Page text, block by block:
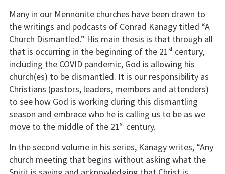
Many in our Mennonite churches have been drawn to
the writings and podcasts of Conrad Kanagy titled “A
Church Dismantled.” His main thesis is that through all
that is occurring in the beginning of the 21stcentury,
including the COVID pandemic, God is allowing his
church(es) to be dismantled. It is our responsibility as
Christians (pastors, leaders, members and attenders)
to see how God is working during this dismantling
season and embrace who he is calling us to be as we
move to the middle of the 21stcentury.
In the second volume in his series, Kanagy writes, “Any
church meeting that begins without asking what the